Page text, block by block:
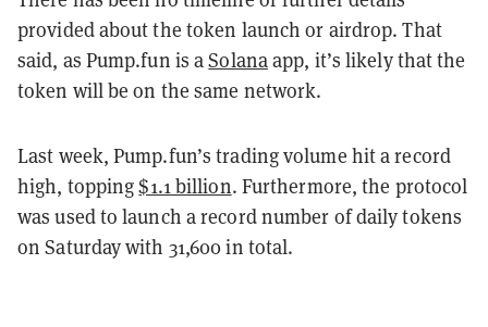
provided about the token launch or airdrop. That
said, as Pump.fun is aSolanaapp, it’s likely that the
token will be on the same network.
Last week, Pump.fun’s trading volume hit a record
high, topping$1.1 billion. Furthermore, the protocol
was used to launch a record number of daily tokens
on Saturday with 31,600 in total.